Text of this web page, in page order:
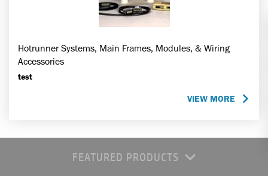
Hotrunner Systems, Main Frames, Modules, & Wiring
Accessories
test
VIEW MORE
FEATURED PRODUCTS